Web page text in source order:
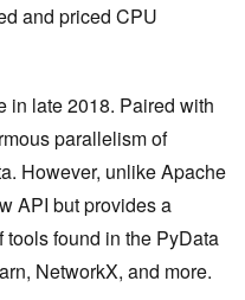
and priced CPU
in late 2018. Paired with
parallelism of
However, unlike Apache
API but provides a
found in the PyData
NetworkX, and more.